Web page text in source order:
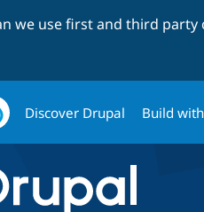
we use first and third party
Discover Drupal Build